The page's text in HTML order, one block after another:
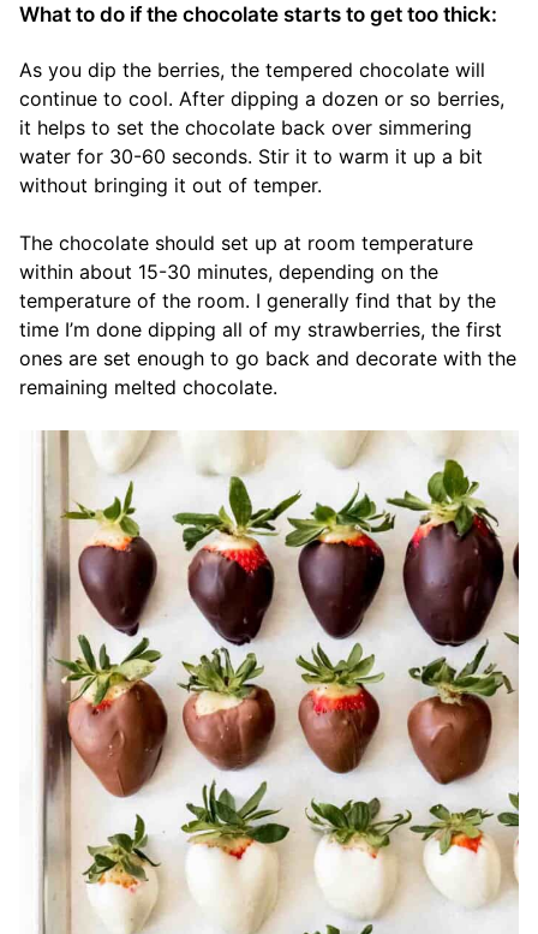
What to do if the chocolate starts to get too thick:
As you dip the berries, the tempered chocolate will
continue to cool. After dipping a dozen or so berries,
it helps to set the chocolate back over simmering
water for 30-60 seconds. Stir it to warm it up a bit
without bringing it out of temper.
The chocolate should set up at room temperature
within about 15-30 minutes, depending on the
temperature of the room. I generally find that by the
time I’m done dipping all of my strawberries, the first
ones are set enough to go back and decorate with the
remaining melted chocolate.